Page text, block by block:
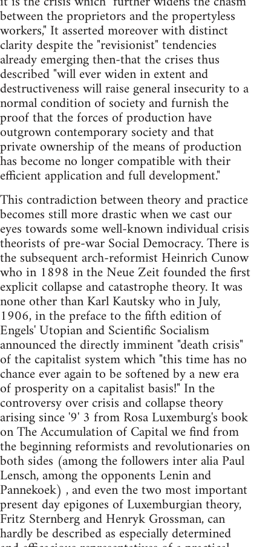
between the proprietors and the propertyless
workers," It asserted moreover with distinct
clarity ­despite the "revisionist" tendencies
already emerging then-that the crises thus
described "will ever widen in extent and
destructiveness will raise general insecurity to a
normal condition of society and furnish the
proof that the forces of production have
outgrown contemporary society and that
private ownership of the means of production
has become no longer compatible with their
efficient application and full development."
This contradiction between theory and practice
becomes still more drastic when we cast our
eyes towards some well-known individual crisis
theorists of pre-war Social Democracy. There is
the subsequent arch-reformist Heinrich Cunow
who in 1898 in the Neue Zeit founded the first
explicit collapse and catastrophe theory. It was
none other than Karl Kautsky who in July,
1906, in the preface to the fifth edition of
Engels' Utopian and Scientific Socialism
announced the directly imminent "death crisis"
of the capitalist system which "this time has no
chance ever again to be softened by a new era
of prosperity on a capitalist basis!" In the
controversy over crisis and collapse theory
arising since '9' 3 from Rosa Luxemburg's book
on The Accumulation of Capital we find from
the beginning reformists and revolutionaries on
both sides (among the fol­lowers inter alia Paul
Lensch, among the opponents Lenin and
Panne­koek) , and even the two most important
present day epigones of Luxemburgian theory,
Fritz Sternberg and Henryk Grossman, can
hardly be described as especially determined